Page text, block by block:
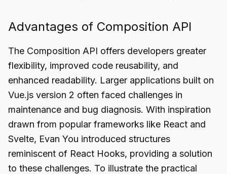
Advantages of Composition API
The Composition API offers developers greater
flexibility, improved code reusability, and
enhanced readability. Larger applications built on
Vue.js version 2 often faced challenges in
maintenance and bug diagnosis. With inspiration
drawn from popular frameworks like React and
Svelte, Evan You introduced structures
reminiscent of React Hooks, providing a solution
to these challenges. To illustrate the practical